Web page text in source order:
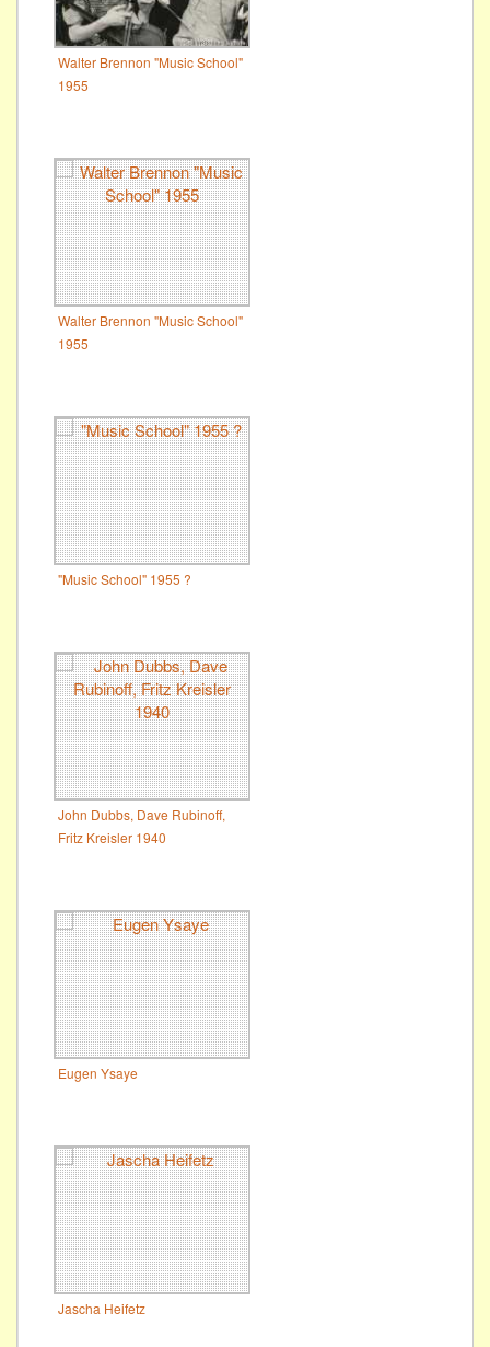
Walter Brennon "Music School"
1955
Walter Brennon "Music School"
1955
"Music School" 1955 ?
John Dubbs, Dave Rubinoff,
Fritz Kreisler 1940
Eugen Ysaye
Jascha Heifetz